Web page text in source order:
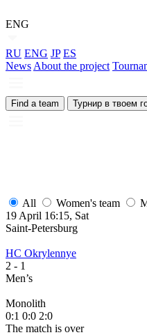
ENG
RU ENG JP ES
News About the project
Find a team Турнир в твоем
All Women's team
19 April 16:15, Sat
Saint-Petersburg
HC Okrylennye
2 - 1
Men’s
Monolith
0:1 0:0 2:0
The match is over